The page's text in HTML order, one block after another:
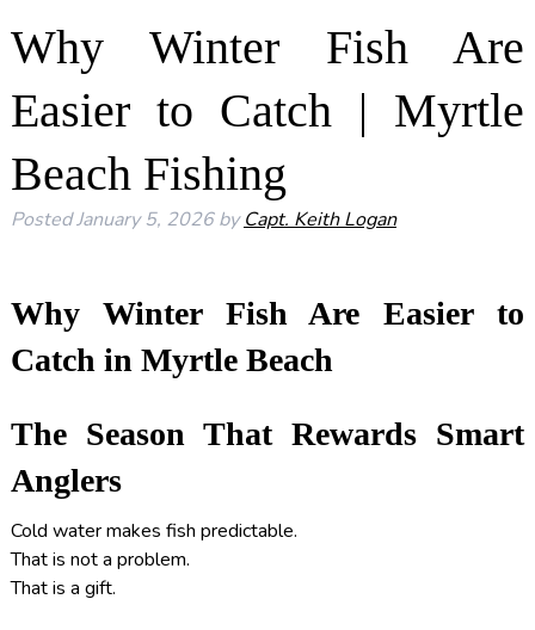
Why Winter Fish Are
Easier to Catch | Myrtle
Beach Fishing
PostedJanuary 5, 2026 by Capt. Keith Logan
Why Winter Fish Are Easier to
Catch in Myrtle Beach
The Season That Rewards Smart
Anglers
Cold water makes fish predictable.
That is not a problem.
That is a gift.